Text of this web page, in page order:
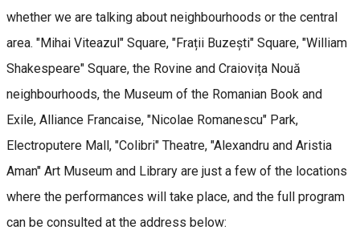
whether we are talking about neighbourhoods or the central
area. "Mihai Viteazul" Square, "Frații Buzești" Square, "William
Shakespeare" Square, the Rovine and Craiovița Nouă
neighbourhoods, the Museum of the Romanian Book and
Exile, Alliance Francaise, "Nicolae Romanescu" Park,
Electroputere Mall, "Colibri" Theatre, "Alexandru and Aristia
Aman" Art Museum and Library are just a few of the locations
where the performances will take place, and the full program
can be consulted at the address below: